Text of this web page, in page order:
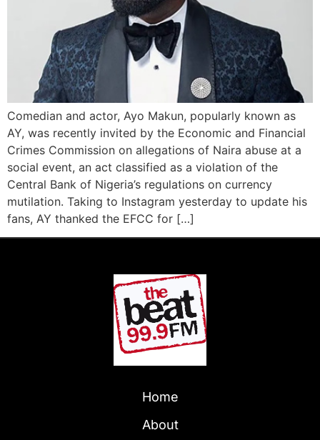
Comedian and actor, Ayo Makun, popularly known as
AY, was recently invited by the Economic and Financial
Crimes Commission on allegations of Naira abuse at a
social event, an act classified as a violation of the
Central Bank of Nigeria’s regulations on currency
mutilation. Taking to Instagram yesterday to update his
fans, AY thanked the EFCC for […]
Home
About